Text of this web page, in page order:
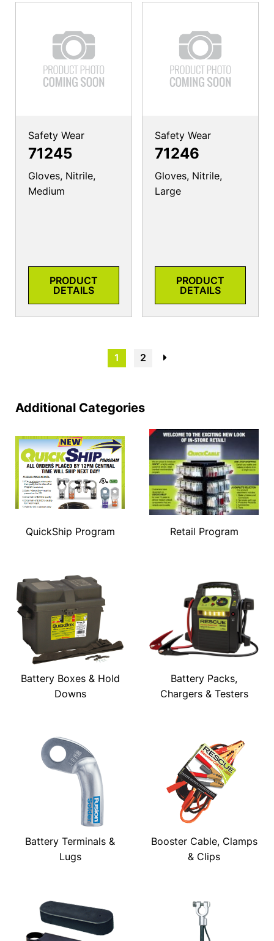
Safety Wear
71245
Gloves, Nitrile,
Medium
PRODUCT
DETAILS
Safety Wear
71246
Gloves, Nitrile,
Large
PRODUCT
DETAILS
1 2
Additional Categories
QuickShip Program Retail Program
Battery Boxes & Hold
Downs
Battery Packs,
Chargers & Testers
Battery Terminals &
Lugs
Booster Cable, Clamps
& Clips